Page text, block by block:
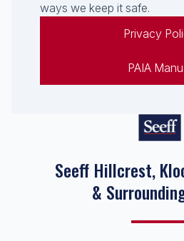
ways we keep it safe.
Privacy
PAIA
Seeff Hillcrest,
&